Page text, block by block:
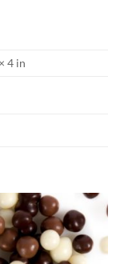
4 in